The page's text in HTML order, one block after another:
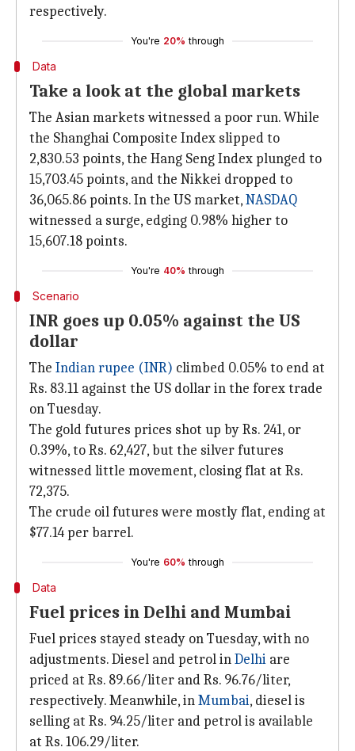
respectively.
You're 20% through
Data
Take a look at the global markets
The Asian markets witnessed a poor run. While
the Shanghai Composite Index slipped to
2,830.53 points, the Hang Seng Index plunged to
15,703.45 points, and the Nikkei dropped to
36,065.86 points. In the US market,NASDAQ
witnessed a surge, edging 0.98% higher to
15,607.18 points.
You're 40% through
Scenario
INR goes up 0.05% against the US
dollar
The Indian rupee (INR) climbed 0.05% to end at
Rs. 83.11 against the US dollar in the forex trade
on Tuesday.
The gold futures prices shot up by Rs. 241, or
0.39%, to Rs. 62,427, but the silver futures
witnessed little movement, closing flat at Rs.
72,375.
The crude oil futures were mostly flat, ending at
$77.14 per barrel.
You're 60% through
Data
Fuel prices in Delhi and Mumbai
Fuel prices stayed steady on Tuesday, with no
adjustments. Diesel and petrol inDelhi are
priced at Rs. 89.66/liter and Rs. 96.76/liter,
respectively. Meanwhile, inMumbai, diesel is
selling at Rs. 94.25/liter and petrol is available
at Rs. 106.29/liter.